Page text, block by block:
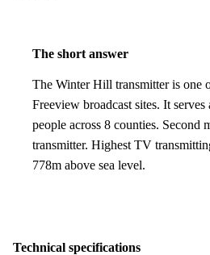
The short answer
The Winter Hill transmitter is one
Freeview broadcast sites. It serves
people across 8 counties. Second
transmitter. Highest TV
778m above sea level.
Technical specifications